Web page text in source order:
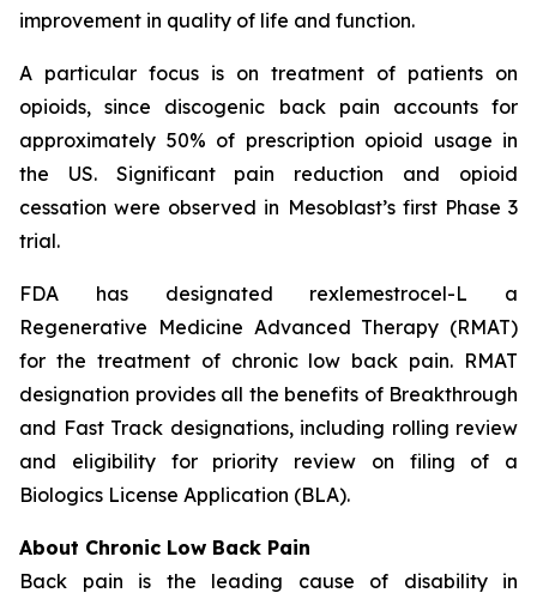
improvement in quality of life and function.
A particular focus is on treatment of patients on
opioids, since discogenic back pain accounts for
approximately 50% of prescription opioid usage in
the US. Significant pain reduction and opioid
cessation were observed in Mesoblast’s first Phase 3
trial.
FDA has designated rexlemestrocel-L a
Regenerative Medicine Advanced Therapy (RMAT)
for the treatment of chronic low back pain. RMAT
designation provides all the benefits of Breakthrough
and Fast Track designations, including rolling review
and eligibility for priority review on filing of a
Biologics License Application (BLA).
About Chronic Low Back Pain
Back pain is the leading cause of disability in